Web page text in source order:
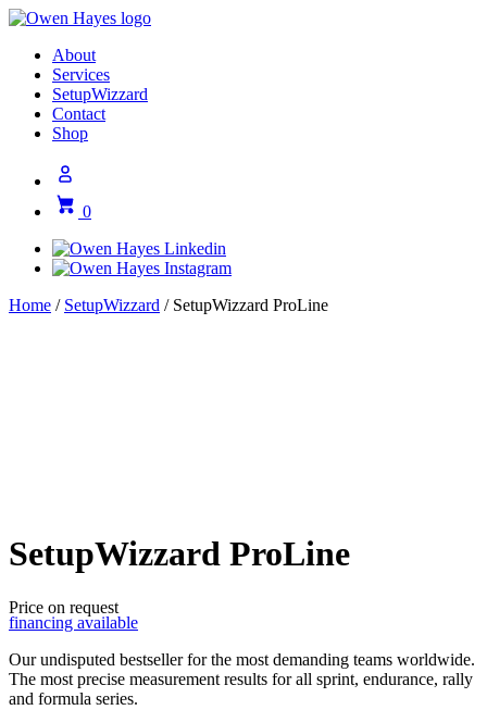
About
Services
SetupWizzard
Contact
Shop
0
Home / SetupWizzard / SetupWizzard ProLine
SetupWizzard ProLine
Price on request
financing available
Our undisputed bestseller for the most demanding teams worldwide.
The most precise measurement results for all sprint, endurance, rally
and formula series.